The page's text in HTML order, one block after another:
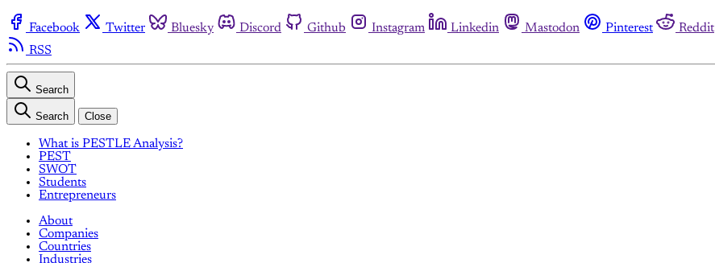
Facebook Twitter Bluesky Discord Github Instagram Linkedin Mastodon Pinterest Reddit
RSS
Search
Search Close
What is PESTLE Analysis?
PEST
SWOT
Students
Entrepreneurs
About
Companies
Countries
Industries